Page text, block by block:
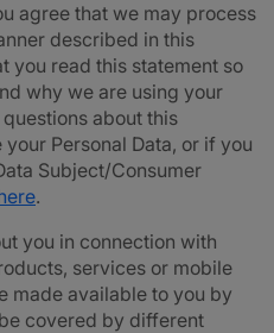
agree that we may process
described in this
you read this statement so
why we are using your
about this
Personal Data, or if you
Subject/Consumer
.
you in connection with
services or mobile
made available to you by
covered by different